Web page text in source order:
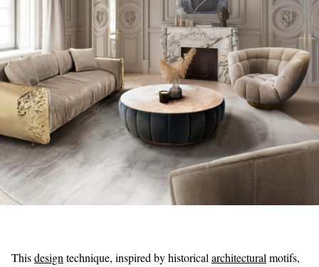
Thisdesign technique, inspired by historical architectural motifs,